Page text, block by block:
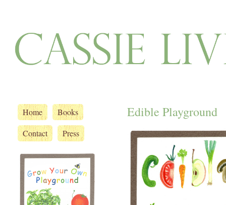
Home
Books
Contact
Press
Edible Playground